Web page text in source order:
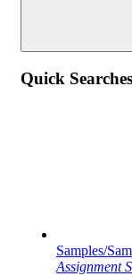
Quick Searches
Samples/
Assignment